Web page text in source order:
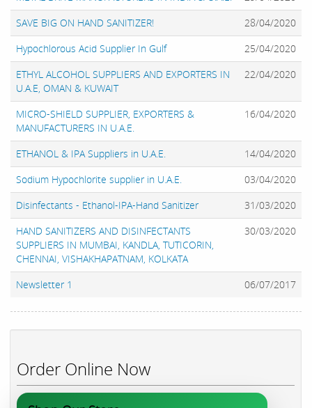
SAVE BIG ON HAND SANITIZER!
28/04/2020
Hypochlorous Acid Supplier In Gulf
25/04/2020
ETHYL ALCOHOL SUPPLIERS AND EXPORTERS IN
U.A.E, OMAN & KUWAIT
22/04/2020
MICRO-SHIELD SUPPLIER, EXPORTERS &
MANUFACTURERS IN U.A.E.
16/04/2020
ETHANOL & IPA Suppliers in U.A.E.
14/04/2020
Sodium Hypochlorite supplier in U.A.E.
03/04/2020
Disinfectants - Ethanol-IPA-Hand Sanitizer
31/03/2020
HAND SANITIZERS AND DISINFECTANTS
SUPPLIERS IN MUMBAI, KANDLA, TUTICORIN,
CHENNAI, VISHAKHAPATNAM, KOLKATA
30/03/2020
Newsletter 1 06/07/2017
Order Online Now